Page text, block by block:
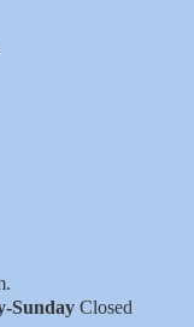
SundayClosed